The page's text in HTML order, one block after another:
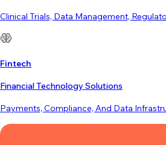
Clinical Trials, Data Management,
Fintech
Financial Technology Solutions
Payments, Compliance, And Data